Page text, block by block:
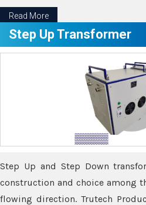
Read More
Step Up Transformer
Step Up and Step Down
construction and choice among
flowing direction. Trutech